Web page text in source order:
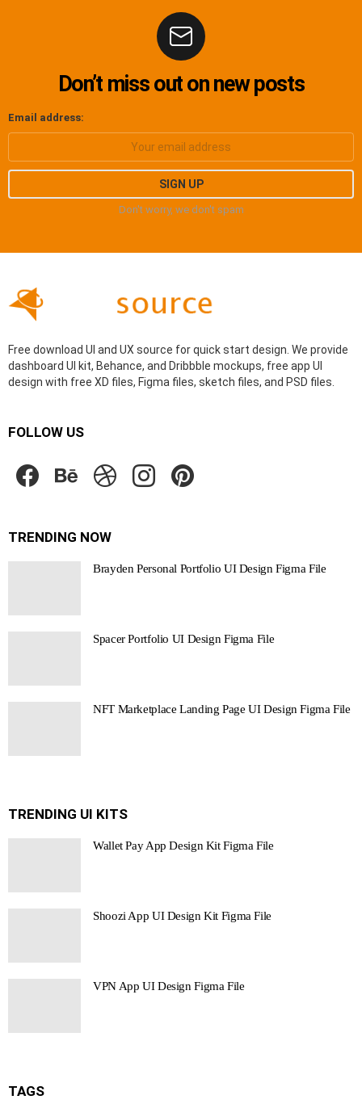
Don’t miss out on new posts
Email address:
Don't worry, we don't spam
Free download UI and UX source for quick start design. We provide
dashboard UI kit, Behance, and Dribbble mockups, free app UI
design with free XD files, Figma files, sketch files, and PSD files.
FOLLOW US
TRENDING NOW
Brayden Personal Portfolio UI Design Figma File
Spacer Portfolio UI Design Figma File
NFT Marketplace Landing Page UI Design Figma File
TRENDING UI KITS
Wallet Pay App Design Kit Figma File
Shoozi App UI Design Kit Figma File
VPN App UI Design Figma File
TAGS